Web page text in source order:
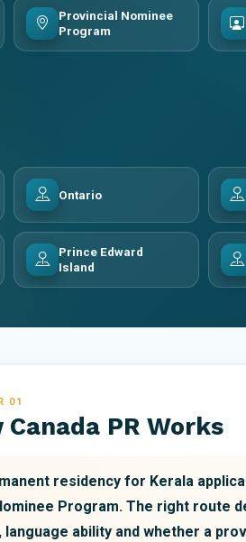
Provincial Nominee
Program
Ontario
Prince Edward
Island
01
Canada PR Works
residency for Kerala
Program. The right route
language ability and whether a